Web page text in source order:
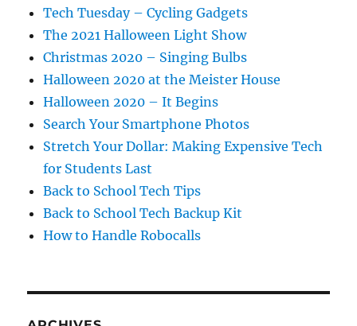
Tech Tuesday – Cycling Gadgets
The 2021 Halloween Light Show
Christmas 2020 – Singing Bulbs
Halloween 2020 at the Meister House
Halloween 2020 – It Begins
Search Your Smartphone Photos
Stretch Your Dollar: Making Expensive Tech
for Students Last
Back to School Tech Tips
Back to School Tech Backup Kit
How to Handle Robocalls